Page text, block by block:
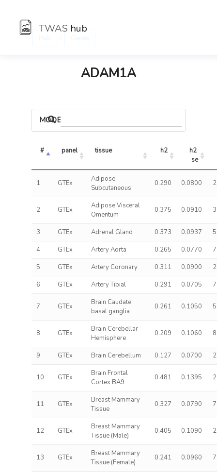
TWAS hub
ADAM1A
MODELS
# panel tissue h2
h2
se
1 GTEx
Adipose
Subcutaneous
0.290 0.0800
2 GTEx
Adipose Visceral
Omentum
0.375 0.0910
3 GTEx Adrenal Gland 0.373 0.0937
4
GTEx Artery Aorta 0.265 0.0770
5
GTEx Artery Coronary 0.311 0.0900
6
GTEx Artery Tibial 0.291 0.0705
7 GTEx
Brain Caudate
basal ganglia
0.261 0.1050
8 GTEx
Brain Cerebellar
Hemisphere
0.209 0.1060
9 GTEx Brain Cerebellum 0.127 0.0700
10 GTEx
Brain Frontal
Cortex BA9
0.481 0.1395
11 GTEx
Breast Mammary
Tissue
0.327 0.0790
12 GTEx
Breast Mammary
Tissue (Male)
0.405 0.1090
13 GTEx
Breast Mammary
Tissue (Female)
0.241 0.0960